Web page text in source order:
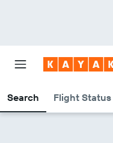
Search Flight Status